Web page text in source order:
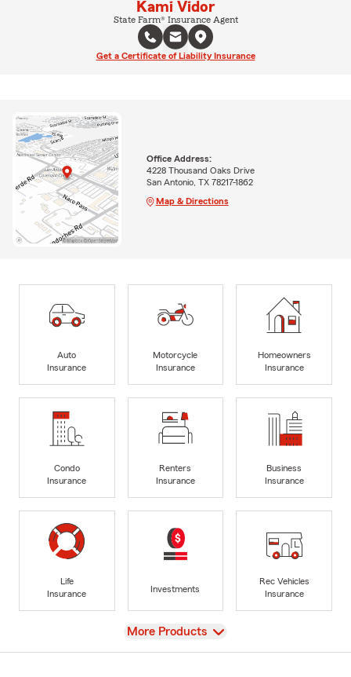
Kami Vidor
State Farm® Insurance Agent
Get a Certificate of Liability Insurance
Office Address:
4228 Thousand Oaks Drive
San Antonio, TX 78217-1862
Map & Directions
Auto
Insurance
Motorcycle
Insurance
Homeowners
Insurance
Condo
Insurance
Renters
Insurance
Business
Insurance
Life
Insurance
Investments
Rec Vehicles
Insurance
View
More Products